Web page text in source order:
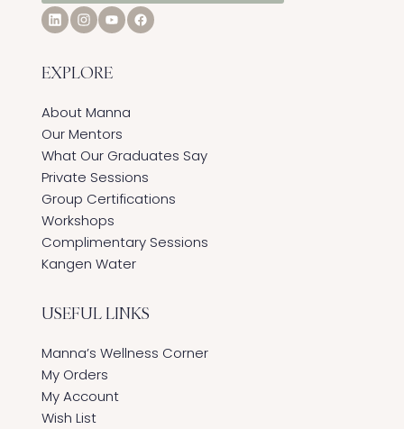
EXPLORE
About Manna
Our Mentors
What Our Graduates Say
Private Sessions
Group Certifications
Workshops
Complimentary Sessions
Kangen Water
USEFUL LINKS
Manna’s Wellness Corner
My Orders
My Account
Wish List